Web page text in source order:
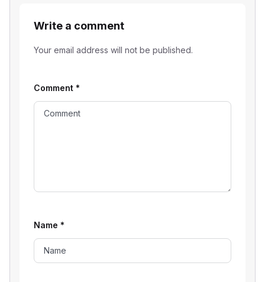
Write a comment
Your email address will not be published.
Comment *
Name *